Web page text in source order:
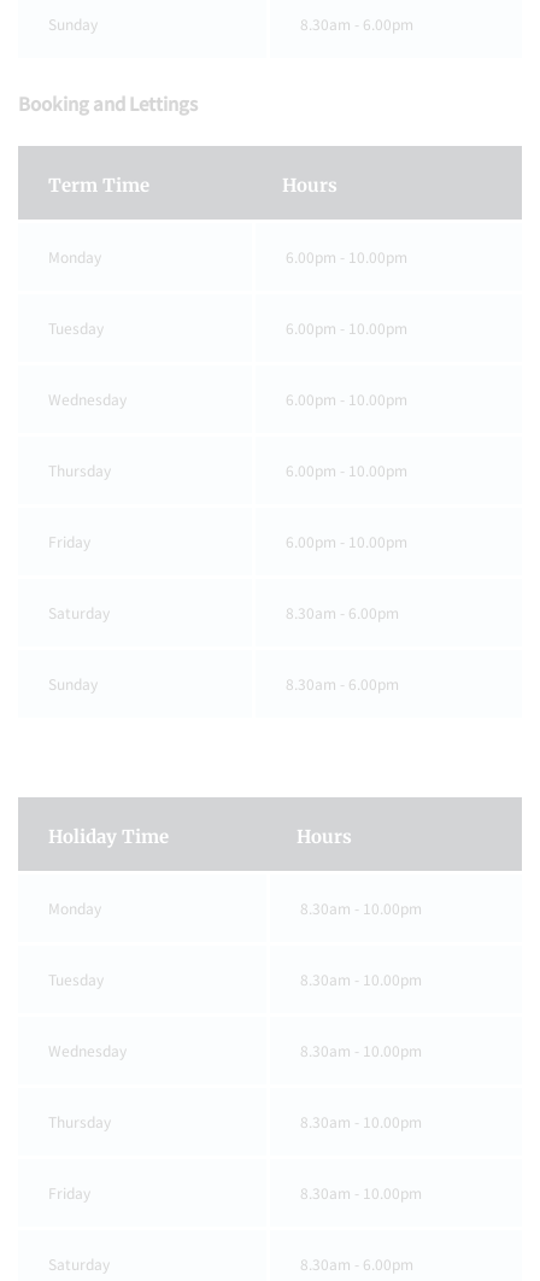
Sunday 8.30am - 6.00pm
Booking and Lettings
Term Time Hours
Monday 6.00pm - 10.00pm
Tuesday 6.00pm - 10.00pm
Wednesday 6.00pm - 10.00pm
Thursday 6.00pm - 10.00pm
Friday 6.00pm - 10.00pm
Saturday 8.30am - 6.00pm
Sunday 8.30am - 6.00pm
Holiday Time Hours
Monday 8.30am - 10.00pm
Tuesday 8.30am - 10.00pm
Wednesday 8.30am - 10.00pm
Thursday 8.30am - 10.00pm
Friday 8.30am - 10.00pm
Saturday 8.30am - 6.00pm